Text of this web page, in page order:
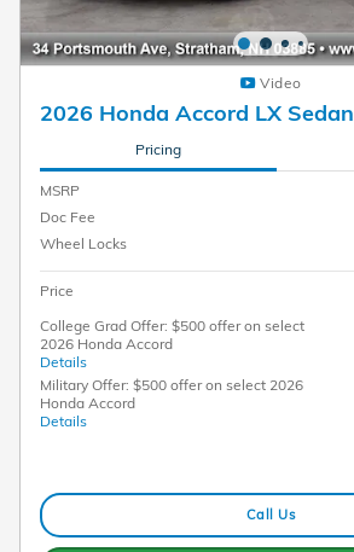
Video
2026 Honda Accord LX Sedan
Pricing
MSRP
Doc Fee
Wheel Locks
Price
College Grad Offer: $500 offer on select
2026 Honda Accord
Details
Military Offer: $500 offer on select 2026
Honda Accord
Details
Call Us